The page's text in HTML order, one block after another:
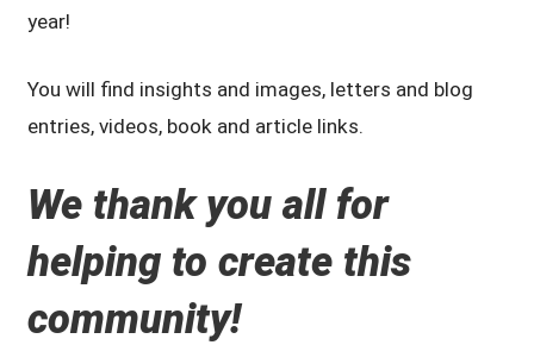
year!
You will find insights and images, letters and blog
entries, videos, book and article links.
We thank you all for
helping to create this
community!